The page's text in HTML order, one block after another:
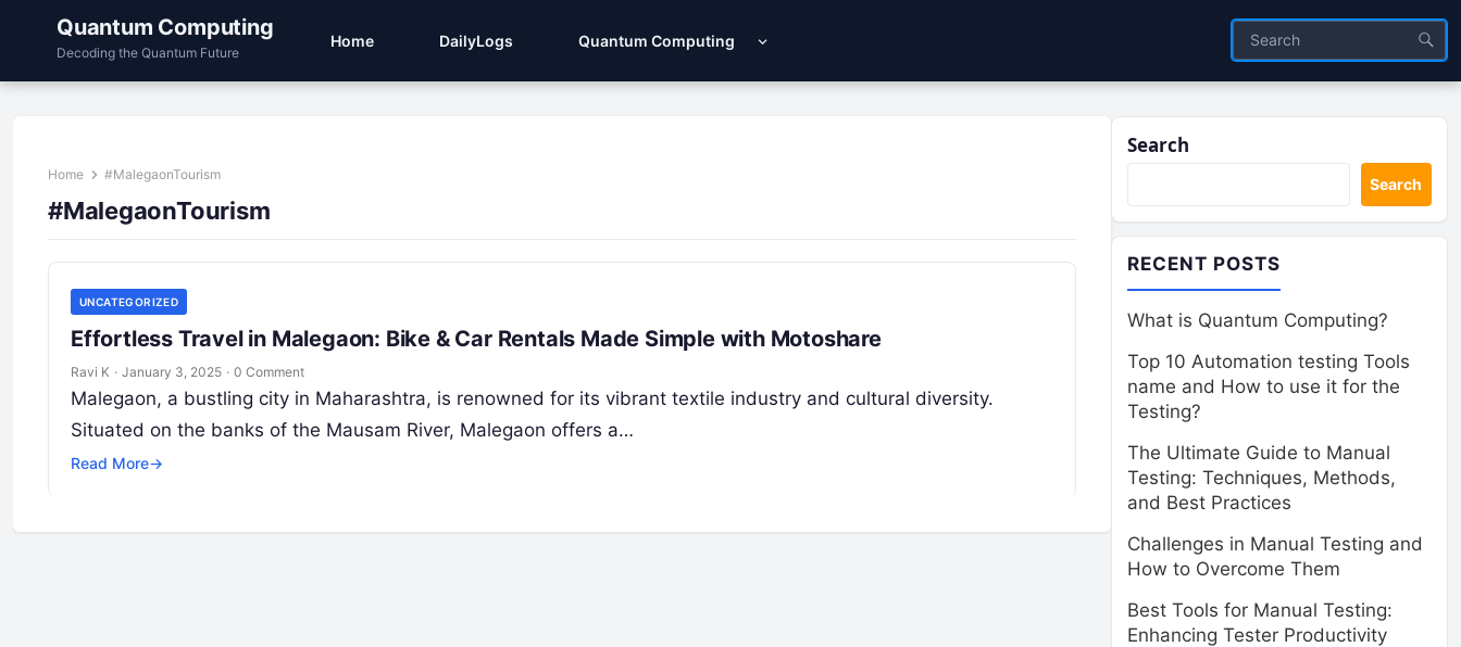
Quantum Computing
Decoding the Quantum Future
Home DailyLogs Quantum Computing
Home #MalegaonTourism
#MalegaonTourism
UNCATEGORIZED
Effortless Travel in Malegaon: Bike & Car Rentals Made Simple with Motoshare
Ravi K · January 3, 2025 · 0 Comment
Malegaon, a bustling city in Maharashtra, is renowned for its vibrant textile industry and cultural diversity.
Situated on the banks of the Mausam River, Malegaon offers a…
Read More→
Search
Search
RECENT POSTS
What is Quantum Computing?
Top 10 Automation testing Tools
name and How to use it for the
Testing?
The Ultimate Guide to Manual
Testing: Techniques, Methods,
and Best Practices
Challenges in Manual Testing and
How to Overcome Them
Best Tools for Manual Testing:
Enhancing Tester Productivity